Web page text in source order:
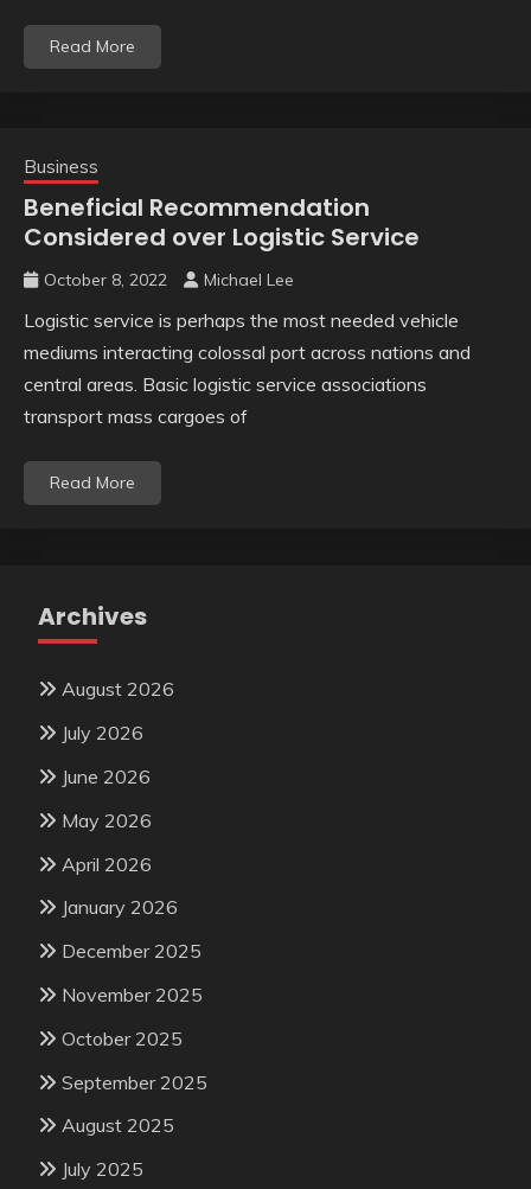
Read More
Business
Beneficial Recommendation
Considered over Logistic Service
October 8, 2022 Michael Lee
Logistic service is perhaps the most needed vehicle
mediums interacting colossal port across nations and
central areas. Basic logistic service associations
transport mass cargoes of
Read More
Archives
August 2026
July 2026
June 2026
May 2026
April 2026
January 2026
December 2025
November 2025
October 2025
September 2025
August 2025
July 2025